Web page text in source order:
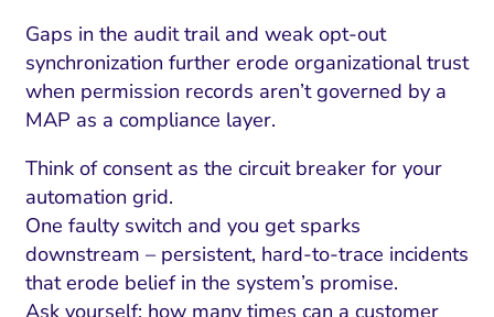
Trust and Positioning
and Conversion
CRM and Lifecycle
and Attribution
Brand Positioning
Compliance and Risk
Software House
Fix Rising
Fix
Gaps in the audit trail and weak opt-out
synchronization further erode organizational trust
when permission records aren’t governed by a
MAP as a compliance layer.
Think of consent as the circuit breaker for your
automation grid.
One faulty switch and you get sparks
downstream – persistent, hard-to-trace incidents
that erode belief in the system’s promise.
Ask yourself: how many times can a customer